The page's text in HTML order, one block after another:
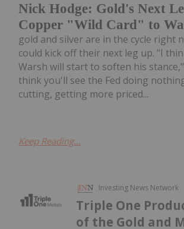
Nick Hodge: Gold's Next
Copper "Wild Card" to
gold and silver are in the cycle right
could kick off their next leg up. "I
Warsh will start to soften his
think you'll see the Fed doing
cutting, getting more priced...
Keep Reading...
Investing News Network
Triple One
of the Gold and